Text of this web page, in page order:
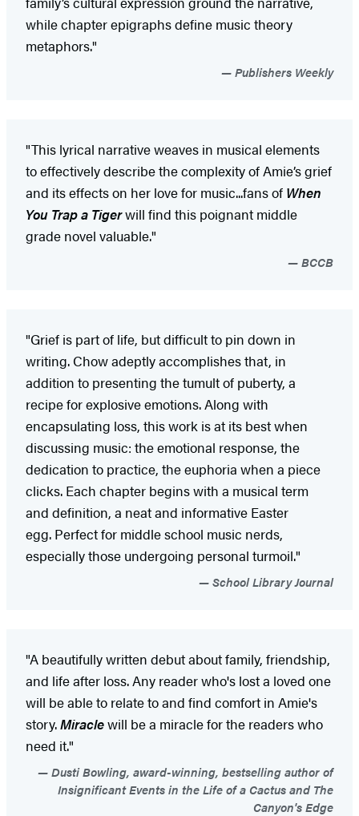
while chapter epigraphs define music theory
metaphors."
Publishers Weekly
"This lyrical narrative weaves in musical elements
to effectively describe the complexity of Amie’s grief
and its effects on her love for music...fans of When
You Trap a Tigerwill find this poignant middle
grade novel valuable."
BCCB
"Grief is part of life, but difficult to pin down in
writing. Chow adeptly accomplishes that, in
addition to presenting the tumult of puberty, a
recipe for explosive emotions. Along with
encapsulating loss, this work is at its best when
discussing music: the emotional response, the
dedication to practice, the euphoria when a piece
clicks. Each chapter begins with a musical term
and definition, a neat and informative ­Easter
egg. Perfect for middle school music nerds,
especially those undergoing personal turmoil."
School Library Journal
"A beautifully written debut about family, friendship,
and life after loss. Any reader who's lost a loved one
will be able to relate to and find comfort in Amie's
story.Miraclewill be a miracle for the readers who
need it."
Dusti Bowling, award-winning, bestselling author of
Insignificant Events in the Life of a Cactus and The
Canyon's Edge